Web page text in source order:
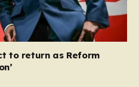
to return as Reform